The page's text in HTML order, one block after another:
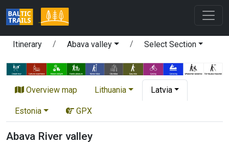
Itinerary Abava valley Select Section
Overview map Lithuania Latvia
Estonia GPX
Abava River valley